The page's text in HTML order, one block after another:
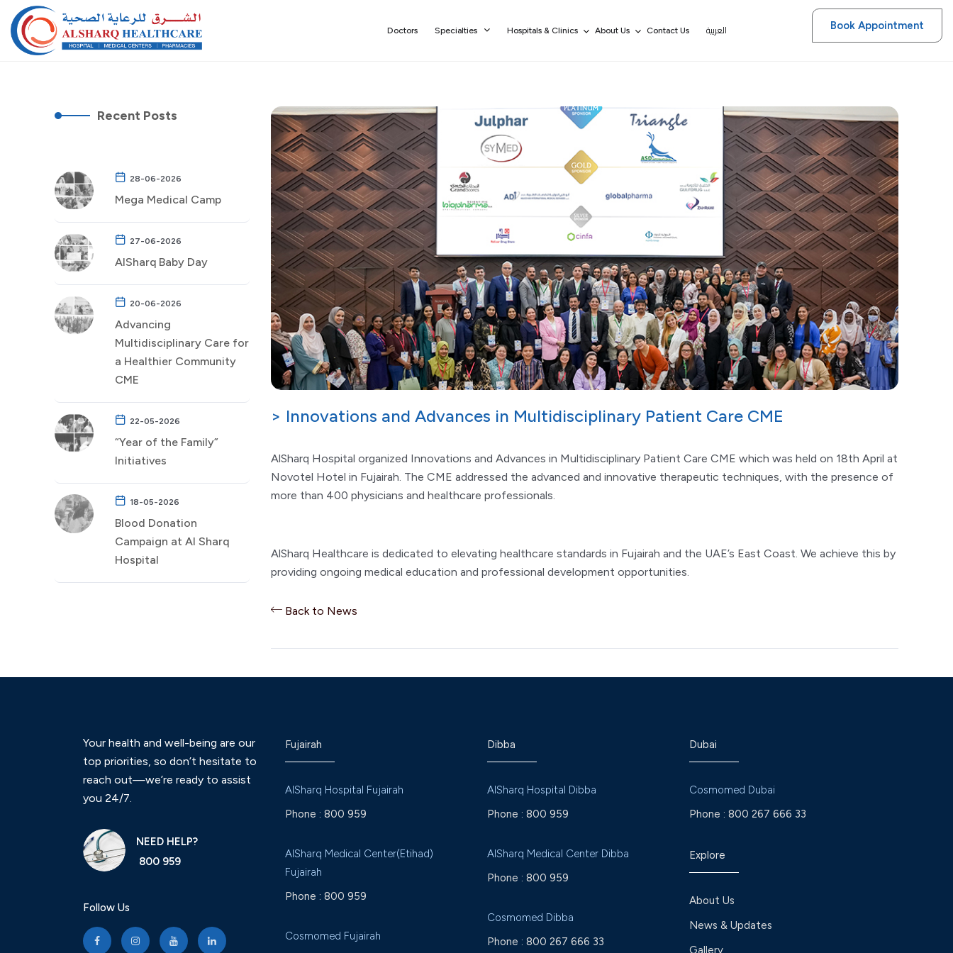
Doctors Specialties Hospitals & Clinics About Us Contact Us العربية Book Appointment
Recent Posts
28-06-2026
Mega Medical Camp
27-06-2026
AlSharq Baby Day
20-06-2026
Advancing
Multidisciplinary Care for
a Healthier Community
CME
22-05-2026
“Year of the Family”
Initiatives
18-05-2026
Blood Donation
Campaign at Al Sharq
Hospital
> Innovations and Advances in Multidisciplinary Patient Care CME
AlSharq Hospital organized Innovations and Advances in Multidisciplinary Patient Care CME which was held on 18th April at
Novotel Hotel in Fujairah. The CME addressed the advanced and innovative therapeutic techniques, with the presence of
more than 400 physicians and healthcare professionals.
AlSharq Healthcare is dedicated to elevating healthcare standards in Fujairah and the UAE’s East Coast. We achieve this by
providing ongoing medical education and professional development opportunities.
Back to News
Your health and well-being are our
top priorities, so don’t hesitate to
reach out—we’re ready to assist
you 24/7.
NEED HELP?
800 959
Follow Us
Fujairah
AlSharq Hospital Fujairah
Phone : 800 959
AlSharq Medical Center(Etihad)
Fujairah
Phone : 800 959
Cosmomed Fujairah
Dibba
AlSharq Hospital Dibba
Phone : 800 959
AlSharq Medical Center Dibba
Phone : 800 959
Cosmomed Dibba
Phone : 800 267 666 33
Dubai
Cosmomed Dubai
Phone : 800 267 666 33
Explore
About Us
News & Updates
Gallery